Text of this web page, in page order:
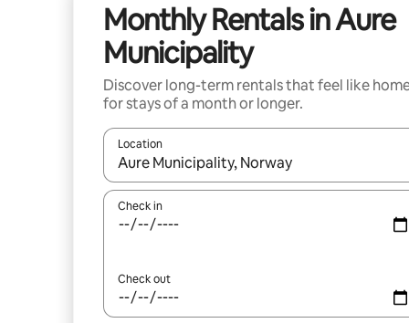
Monthly Rentals in Aure
Municipality
Discover long-term rentals that feel like
for stays of a month or longer.
Location
When results are available, navigate with up
Check in
Check out